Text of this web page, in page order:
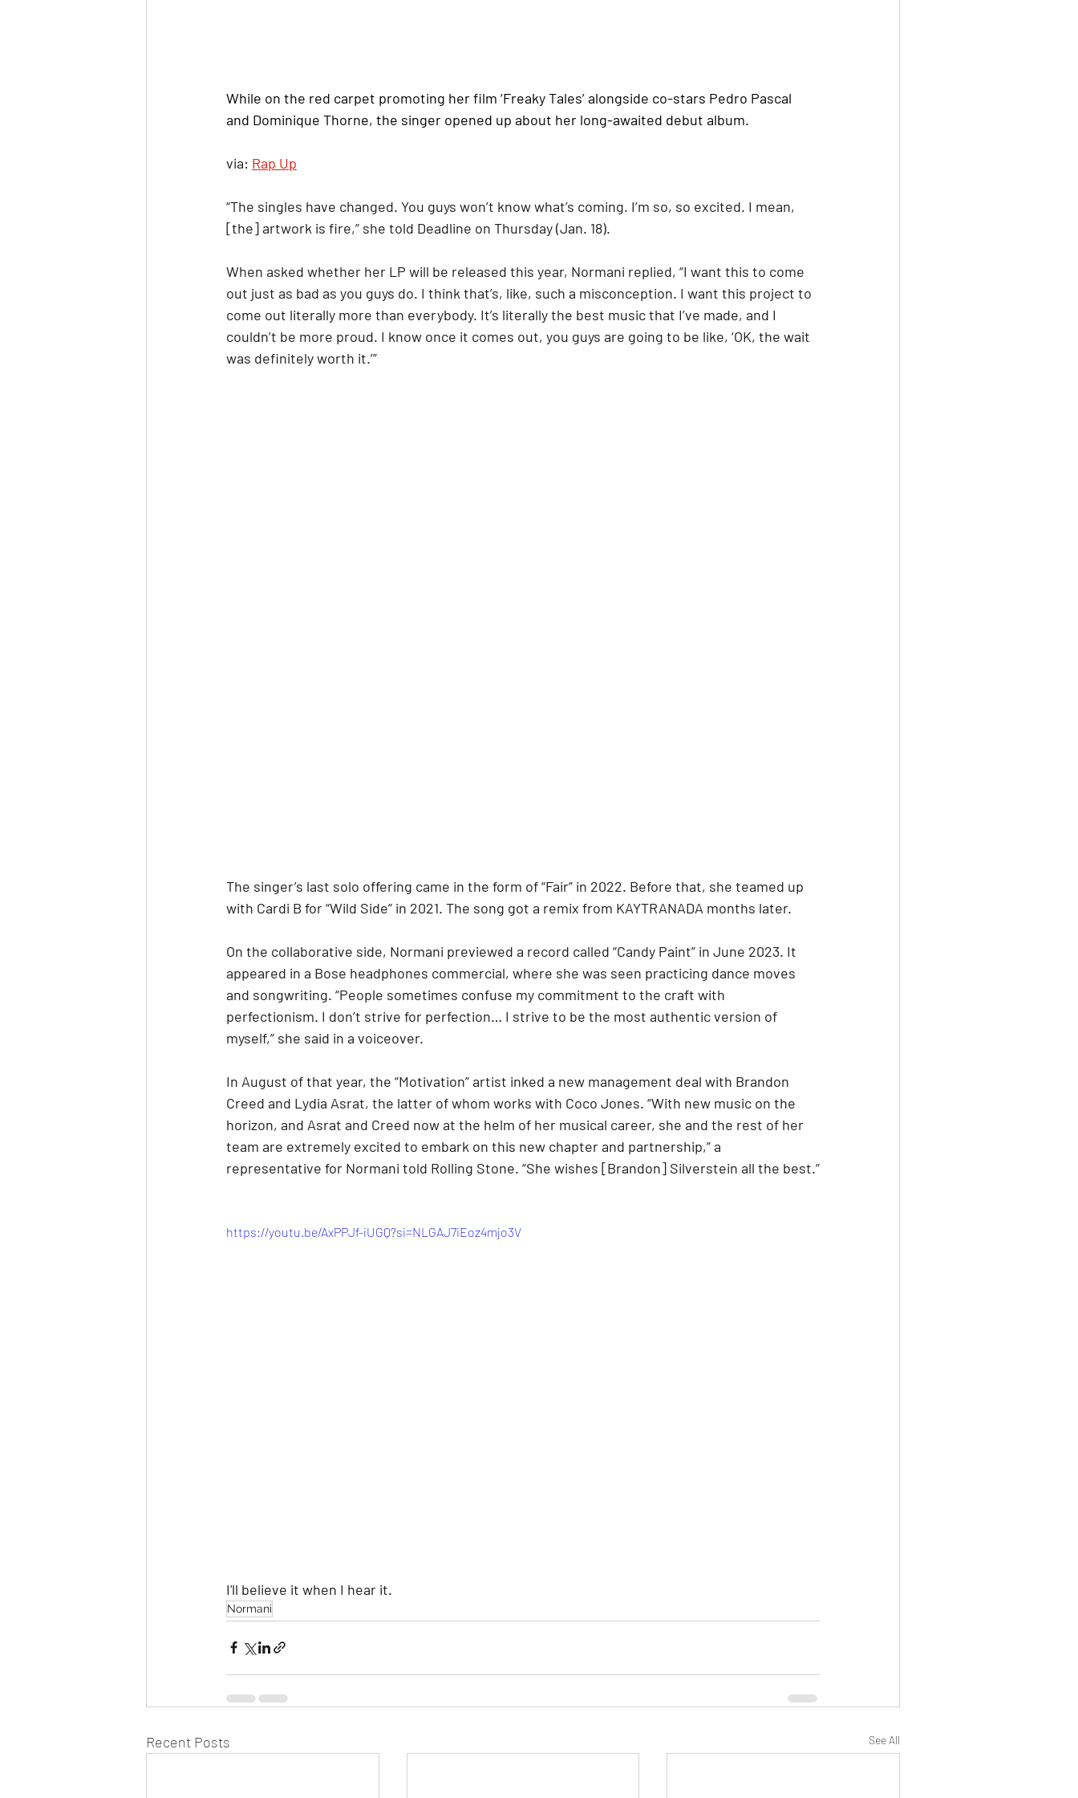
While on the red carpet promoting her film ‘Freaky Tales’ alongside co-stars Pedro Pascal
and Dominique Thorne, the singer opened up about her long-awaited debut album.
via: Rap Up
“The singles have changed. You guys won’t know what’s coming. I’m so, so excited. I mean,
[the] artwork is fire,” she told Deadline on Thursday (Jan. 18).
When asked whether her LP will be released this year, Normani replied, “I want this to come
out just as bad as you guys do. I think that’s, like, such a misconception. I want this project to
come out literally more than everybody. It’s literally the best music that I’ve made, and I
couldn’t be more proud. I know once it comes out, you guys are going to be like, ‘OK, the wait
was definitely worth it.’”
The singer’s last solo offering came in the form of “Fair” in 2022. Before that, she teamed up
with Cardi B for “Wild Side” in 2021. The song got a remix from KAYTRANADA months later.
On the collaborative side, Normani previewed a record called “Candy Paint” in June 2023. It
appeared in a Bose headphones commercial, where she was seen practicing dance moves
and songwriting. “People sometimes confuse my commitment to the craft with
perfectionism. I don’t strive for perfection… I strive to be the most authentic version of
myself,” she said in a voiceover.
In August of that year, the “Motivation” artist inked a new management deal with Brandon
Creed and Lydia Asrat, the latter of whom works with Coco Jones. “With new music on the
horizon, and Asrat and Creed now at the helm of her musical career, she and the rest of her
team are extremely excited to embark on this new chapter and partnership,” a
representative for Normani told Rolling Stone. “She wishes [Brandon] Silverstein all the best.”
https://youtu.be/AxPPJf-iUGQ?si=NLGAJ7iEoz4mjo3V
I'll believe it when I hear it.
Normani
Recent Posts See All